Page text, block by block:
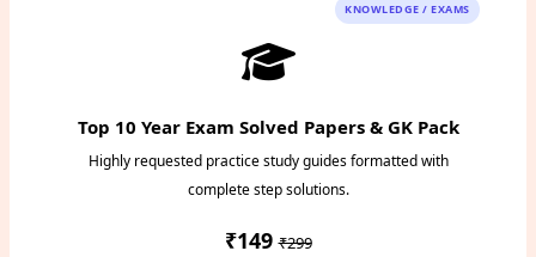
KNOWLEDGE / EXAMS
Top 10 Year Exam Solved Papers & GK Pack
Highly requested practice study guides formatted with
complete step solutions.
₹149₹299